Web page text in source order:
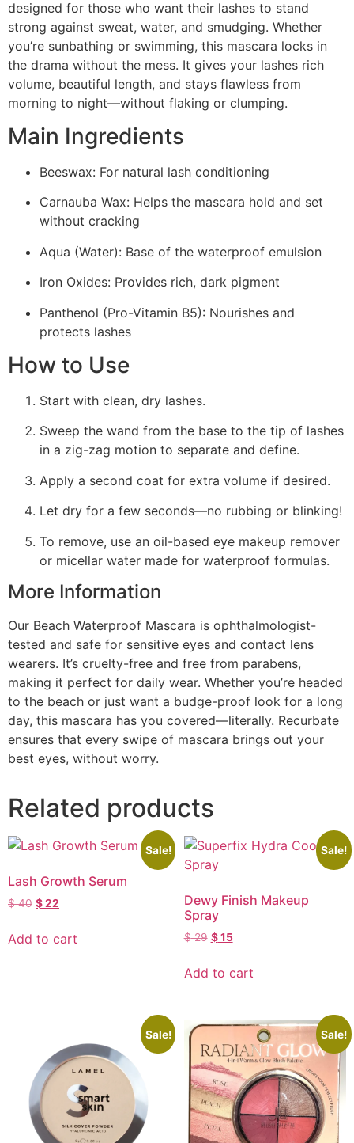
designed for those who want their lashes to stand
strong against sweat, water, and smudging. Whether
you’re sunbathing or swimming, this mascara locks in
the drama without the mess. It gives your lashes rich
volume, beautiful length, and stays flawless from
morning to night—without flaking or clumping.
Main Ingredients
Beeswax: For natural lash conditioning
Carnauba Wax: Helps the mascara hold and set
without cracking
Aqua (Water): Base of the waterproof emulsion
Iron Oxides: Provides rich, dark pigment
Panthenol (Pro-Vitamin B5): Nourishes and
protects lashes
How to Use
Start with clean, dry lashes.
Sweep the wand from the base to the tip of lashes
in a zig-zag motion to separate and define.
Apply a second coat for extra volume if desired.
Let dry for a few seconds—no rubbing or blinking!
To remove, use an oil-based eye makeup remover
or micellar water made for waterproof formulas.
More Information
Our Beach Waterproof Mascara is ophthalmologist-
tested and safe for sensitive eyes and contact lens
wearers. It’s cruelty-free and free from parabens,
making it perfect for daily wear. Whether you’re headed
to the beach or just want a budge-proof look for a long
day, this mascara has you covered—literally. Recurbate
ensures that every swipe of mascara brings out your
best eyes, without worry.
Related products
Sale!
Lash Growth Serum
$40 $22
Add to cart
Sale!
Dewy Finish Makeup
Spray
$29 $15
Add to cart
Sale! Sale!